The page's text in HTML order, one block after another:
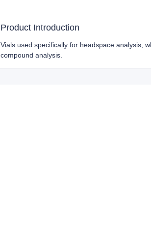
Product Introduction
Vials used specifically for headspace analysis,
compound analysis.